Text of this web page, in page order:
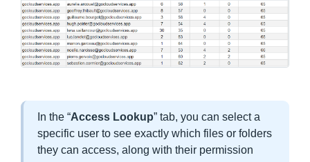
In the “Access Lookup” tab, you can select a
specific user to see exactly which files or folders
they can access, along with their permission